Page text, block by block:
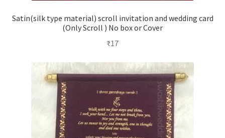
Satin(silk type material) scroll invitation and wedding card
(Only Scroll ) No box or Cover
₹17